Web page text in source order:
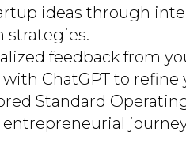
ideas through
strategies.
feedback from
ChatGPT to refine
Standard